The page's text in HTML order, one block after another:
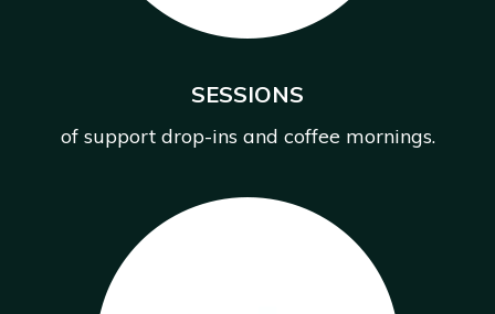
SESSIONS
of support drop-ins and coffee mornings.